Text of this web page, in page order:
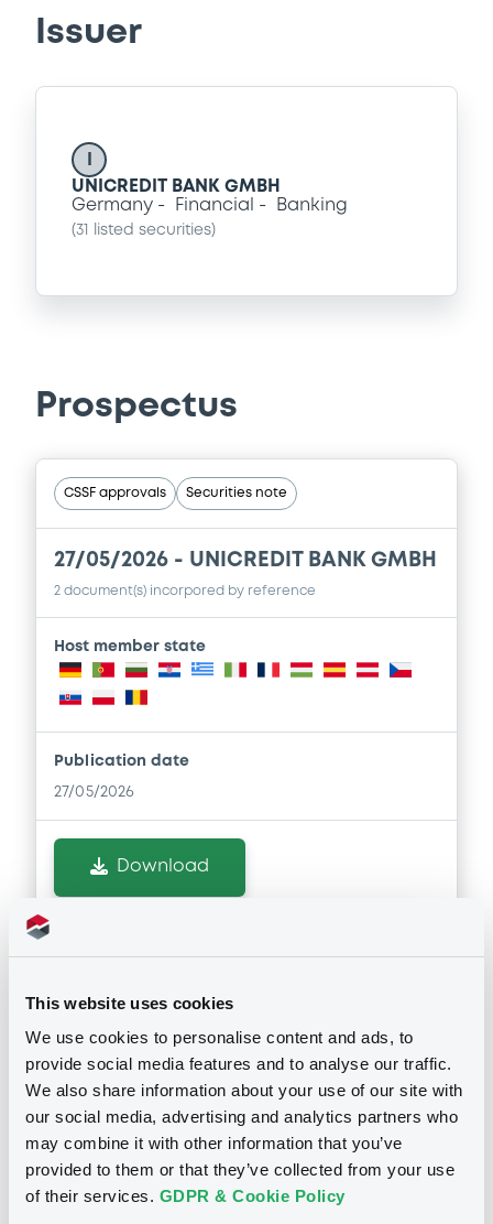
This website uses cookies
We use cookies to personalise content and ads, to
provide social media features and to analyse our traffic.
We also share information about your use of our site with
our social media, advertising and analytics partners who
may combine it with other information that you’ve
provided to them or that they’ve collected from your use
of their services. GDPR & Cookie Policy
Issuer
UNICREDIT BANK GMBH
Germany
Financial Banking
(31 listed securities)
Prospectus
CSSF approvals Securities note
27/05/2026 - UNICREDIT BANK GMBH
2 document(s) incorpored by reference
Host member state
Publication date
27/05/2026
Download
Document
Document incorporated by reference -
Securities Note
27/05/2026 - UNICREDIT BANK GMBH
Download
Notices